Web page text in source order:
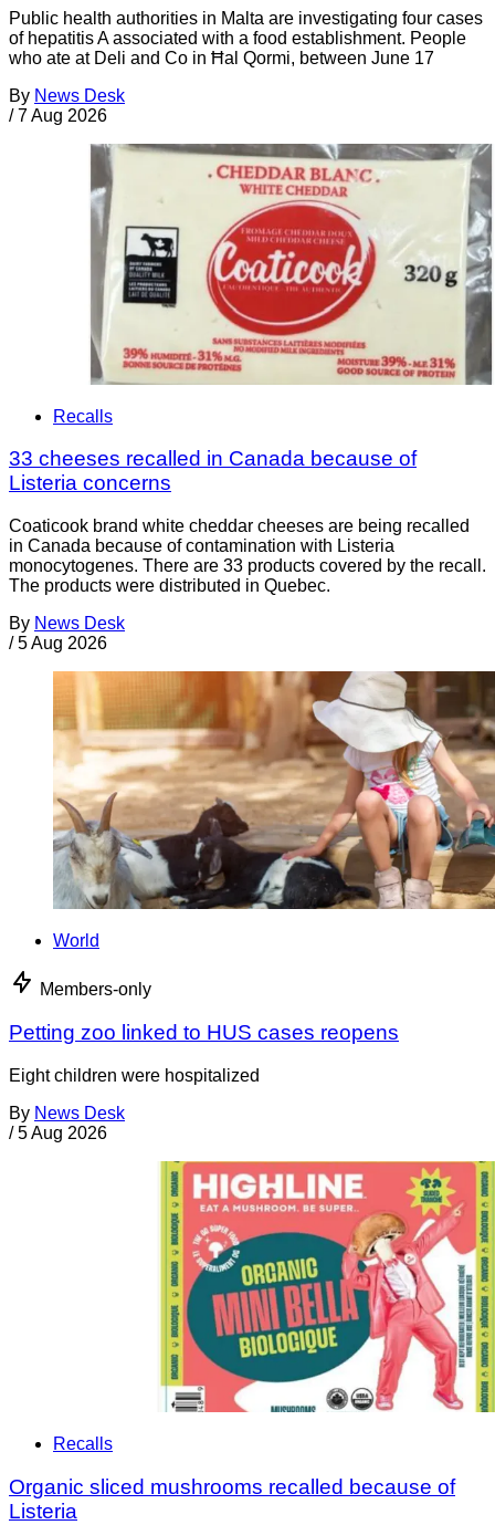
Public health authorities in Malta are investigating four cases
of hepatitis A associated with a food establishment. People
who ate at Deli and Co in Ħal Qormi, between June 17
By News Desk
/ 7 Aug 2026
Recalls
33 cheeses recalled in Canada because of
Listeria concerns
Coaticook brand white cheddar cheeses are being recalled
in Canada because of contamination with Listeria
monocytogenes. There are 33 products covered by the recall.
The products were distributed in Quebec.
By News Desk
/ 5 Aug 2026
World
Members-only
Petting zoo linked to HUS cases reopens
Eight children were hospitalized
By News Desk
/ 5 Aug 2026
Recalls
Organic sliced mushrooms recalled because of
Listeria